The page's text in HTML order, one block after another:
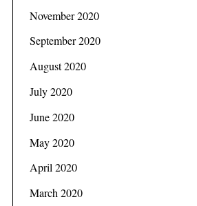
November 2020
September 2020
August 2020
July 2020
June 2020
May 2020
April 2020
March 2020